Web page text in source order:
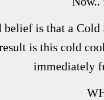
is that a
is this cold
immediately